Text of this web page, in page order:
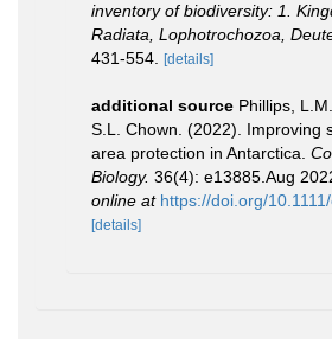
inventory of biodiversity: 1.
Radiata, Lophotrochozoa,
431-554.
[details]
additional source Phillips,
S.L. Chown. (2022). Improving
area protection in Antarctica.
Biology. 36(4): e13885.Aug
online at https://doi.org/
[details]